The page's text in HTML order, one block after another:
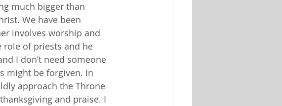
much bigger than
We have been
involves worship and
role of priests and he
I don’t need someone
might be forgiven. In
approach the Throne
and praise. I